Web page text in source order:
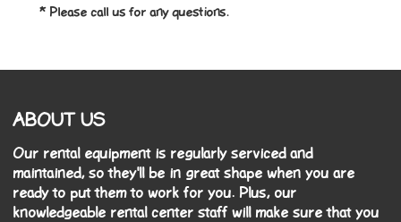
* Please call us for any questions.
ABOUT US
Our rental equipment is regularly serviced and
maintained, so they'll be in great shape when you are
ready to put them to work for you. Plus, our
knowledgeable rental center staff will make sure that you